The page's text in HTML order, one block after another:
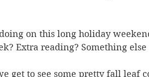
on this long holiday
Extra reading? Something
get to see some pretty fall leaf